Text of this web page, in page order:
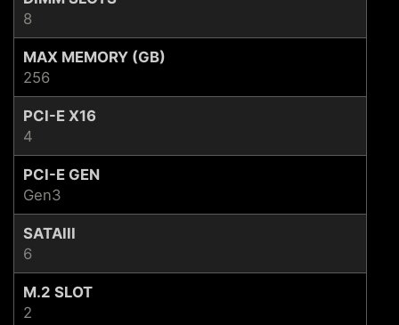
8
MAX MEMORY (GB)
256
PCI-E X16
4
PCI-E GEN
Gen3
SATAIII
6
M.2 SLOT
2